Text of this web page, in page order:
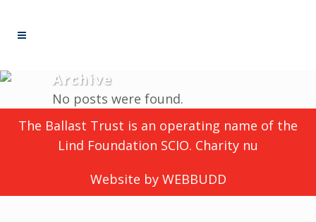
Archive
No posts were found.
The Ballast Trust is an operating name of the
Lind Foundation SCIO. Charity nu
Website by WEBBUDD